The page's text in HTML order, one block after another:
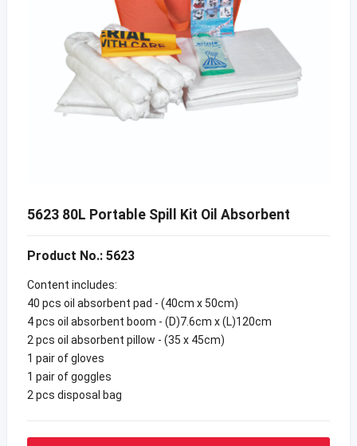
5623 80L Portable Spill Kit Oil Absorbent
Product No.: 5623
Content includes:
40 pcs oil absorbent pad - (40cm x 50cm)
4 pcs oil absorbent boom - (D)7.6cm x (L)120cm
2 pcs oil absorbent pillow - (35 x 45cm)
1 pair of gloves
1 pair of goggles
2 pcs disposal bag